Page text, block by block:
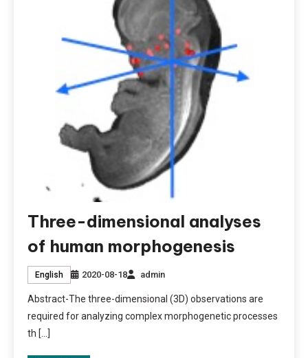
Three-dimensional analyses
of human morphogenesis
English 2020-08-18 admin
Abstract-The three-dimensional (3D) observations are
required for analyzing complex morphogenetic processes
th […]